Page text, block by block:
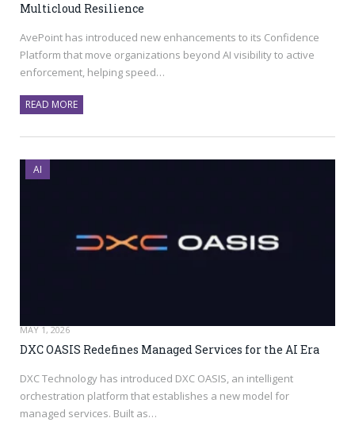
Multicloud Resilience
AvePoint has introduced new enhancements to its Confidence
Platform that move organizations beyond AI visibility to active
enforcement, helping speed…
READ MORE
AI
MAY 1, 2026
DXC OASIS Redefines Managed Services for the AI Era
DXC Technology has introduced DXC OASIS, an intelligent
orchestration platform that establishes a new model for
managed services. Built as…